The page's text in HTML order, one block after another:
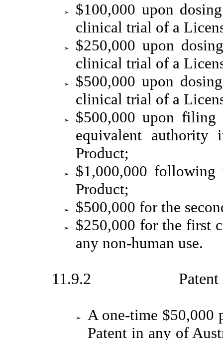
➢
$100,000 upon
clinical trial of a
➢
$250,000 upon
clinical trial of a
➢
$500,000 upon
clinical trial of a
➢
$500,000 upon
equivalent
Product;
➢
$1,000,000
Product;
➢ $500,000 for the
➢
$250,000 for the first
any non-human use.
11.9.2 Patent
➢
A one-time $50,000
Patent in any of